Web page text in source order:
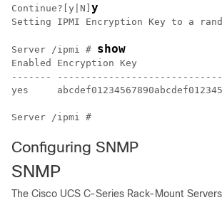
Continue?[y|N] y
Setting IPMI Encryption Key to a
Server /ipmi # show
Enabled Encryption Key
-------
yes
Configuring SNMP
SNMP
The Cisco UCS C-Series Rack-Mount Servers